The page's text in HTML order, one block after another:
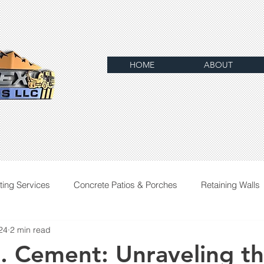
HOME ABOUT
Services Concrete Patios & Porches Retaining Walls
Cement: Unraveling
2 min read